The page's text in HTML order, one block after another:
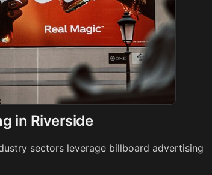
in Riverside
sectors leverage billboard advertising